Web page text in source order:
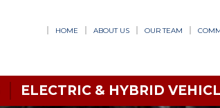
HOME ABOUT US OUR TEAM
ELECTRIC & HYBRID